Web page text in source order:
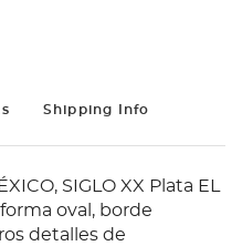
Shipping Info
SIGLO XX Plata EL
oval, borde
detalles de